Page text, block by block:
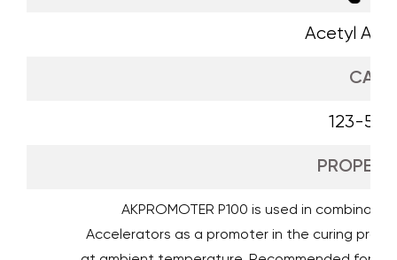
Acetyl
CAS
123-
AKPROMOTER P100 is used in
Accelerators as a promoter in the curing